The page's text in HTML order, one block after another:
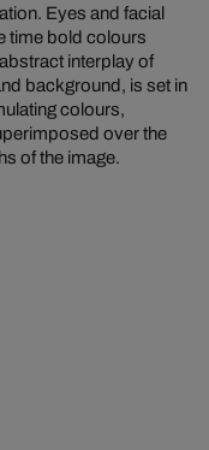
Eyes and facial
time bold colours
interplay of
background, is set in
colours,
over the
of the image.